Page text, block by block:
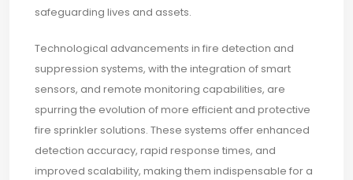
safeguarding lives and assets.
Technological advancements in fire detection and
suppression systems, with the integration of smart
sensors, and remote monitoring capabilities, are
spurring the evolution of more efficient and protective
fire sprinkler solutions. These systems offer enhanced
detection accuracy, rapid response times, and
improved scalability, making them indispensable for a